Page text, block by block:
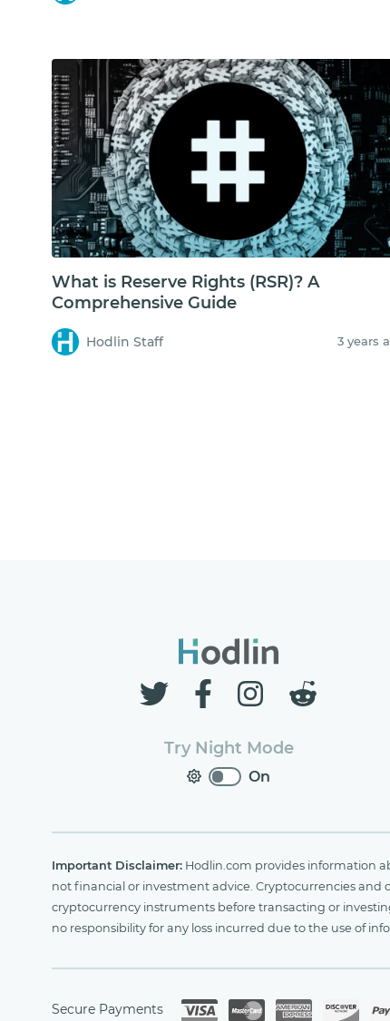
What is Reserve Rights (RSR)? A
Comprehensive Guide
Hodlin Staff 3 years
Try Night Mode
On
Important Disclaimer: Hodlin.com provides information
not financial or investment advice. Cryptocurrencies and
cryptocurrency instruments before transacting or
no responsibility for any loss incurred due to the use of
Secure Payments